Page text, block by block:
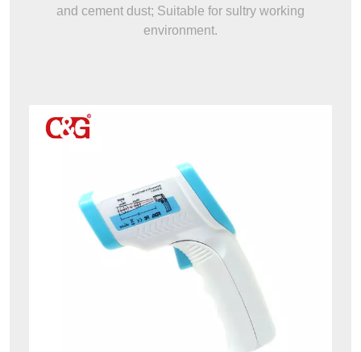
and cement dust; Suitable for sultry working
environment.